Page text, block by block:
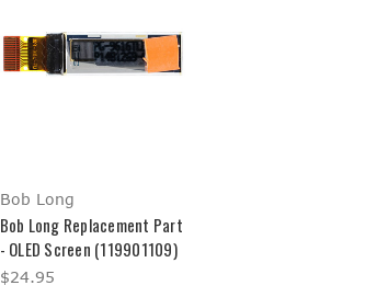
Bob Long
Bob Long Replacement Part
- OLED Screen (119901109)
$24.95